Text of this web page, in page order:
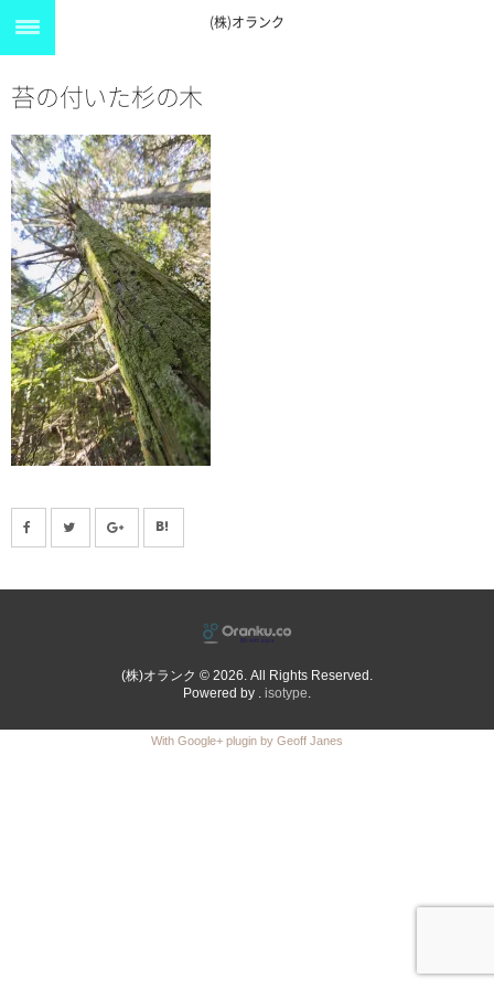
(株)オランク
苔の付いた杉の木
(株)オランク © 2026. All Rights Reserved.
Powered by . isotype.
With Google+ plugin by Geoff Janes